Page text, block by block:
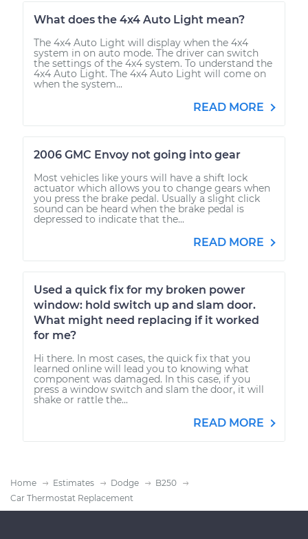
What does the 4x4 Auto Light mean?
The 4x4 Auto Light will display when the 4x4
system in on auto mode. The driver can switch
the settings of the 4x4 system. To understand the
4x4 Auto Light. The 4x4 Auto Light will come on
when the system...
READ MORE
2006 GMC Envoy not going into gear
Most vehicles like yours will have a shift lock
actuator which allows you to change gears when
you press the brake pedal. Usually a slight click
sound can be heard when the brake pedal is
depressed to indicate that the...
READ MORE
Used a quick fix for my broken power
window: hold switch up and slam door.
What might need replacing if it worked
for me?
Hi there. In most cases, the quick fix that you
learned online will lead you to knowing what
component was damaged. In this case, if you
press a window switch and slam the door, it will
shake or rattle the...
READ MORE
Home Estimates Dodge
B250
Car Thermostat Replacement